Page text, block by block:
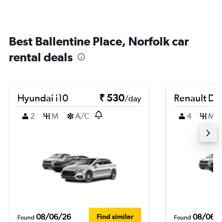
Best Ballentine Place, Norfolk car
rental deals
Hyundai i10 ₹ 530/day
2
M A/C
Found 08/06/26 Find similar
Renault
4 M
Found 08/06/